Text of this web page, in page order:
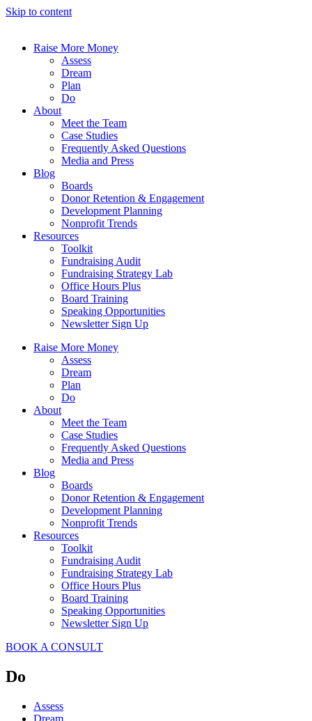
Skip to content
Raise More Money
Assess
Dream
Plan
Do
About
Meet the Team
Case Studies
Frequently Asked Questions
Media and Press
Blog
Boards
Donor Retention & Engagement
Development Planning
Nonprofit Trends
Resources
Toolkit
Fundraising Audit
Fundraising Strategy Lab
Office Hours Plus
Board Training
Speaking Opportunities
Newsletter Sign Up
Raise More Money
Assess
Dream
Plan
Do
About
Meet the Team
Case Studies
Frequently Asked Questions
Media and Press
Blog
Boards
Donor Retention & Engagement
Development Planning
Nonprofit Trends
Resources
Toolkit
Fundraising Audit
Fundraising Strategy Lab
Office Hours Plus
Board Training
Speaking Opportunities
Newsletter Sign Up
BOOK A CONSULT
Do
Assess
Dream